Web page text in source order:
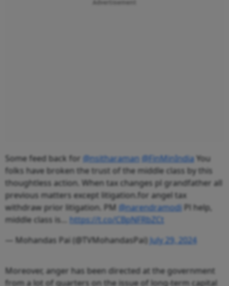
Advertisement
Some feed back for @nsitharaman @FinMinIndia You
folks have broken the trust of the middle class by this
thoughtless action. When tax changes pl grandfather all
previous matters except litigation.for angel tax
withdraw prior litigation. PM @narendramodi Pl help,
middle class is… https://t.co/CBpNFRbZCt
— Mohandas Pai (@TVMohandasPai) July 29, 2024
Moreover, anger has been directed at the government
from a lot of quarters on the issue of long-term capital